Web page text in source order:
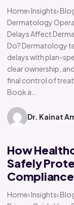
Home› Insights›
Dermatology
Delays Affect
Do? Dermatology
delays with plan-
clear ownership,
final control of
Book a…
Dr. Kainat
How
Safely
Compliance
Home› Insights›